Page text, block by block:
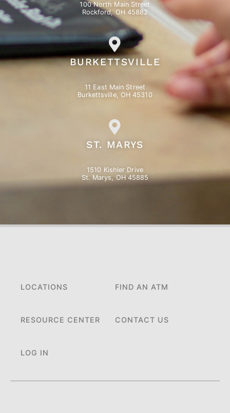
100 North Main Street
Rockford, OH 45882
BURKETTSVILLE
11 East Main Street
Burkettsville, OH 45310
ST. MARYS
1510 Kishler Drive
St. Marys, OH 45885
LOCATIONS FIND AN ATM
RESOURCE CENTER CONTACT US
LOG IN